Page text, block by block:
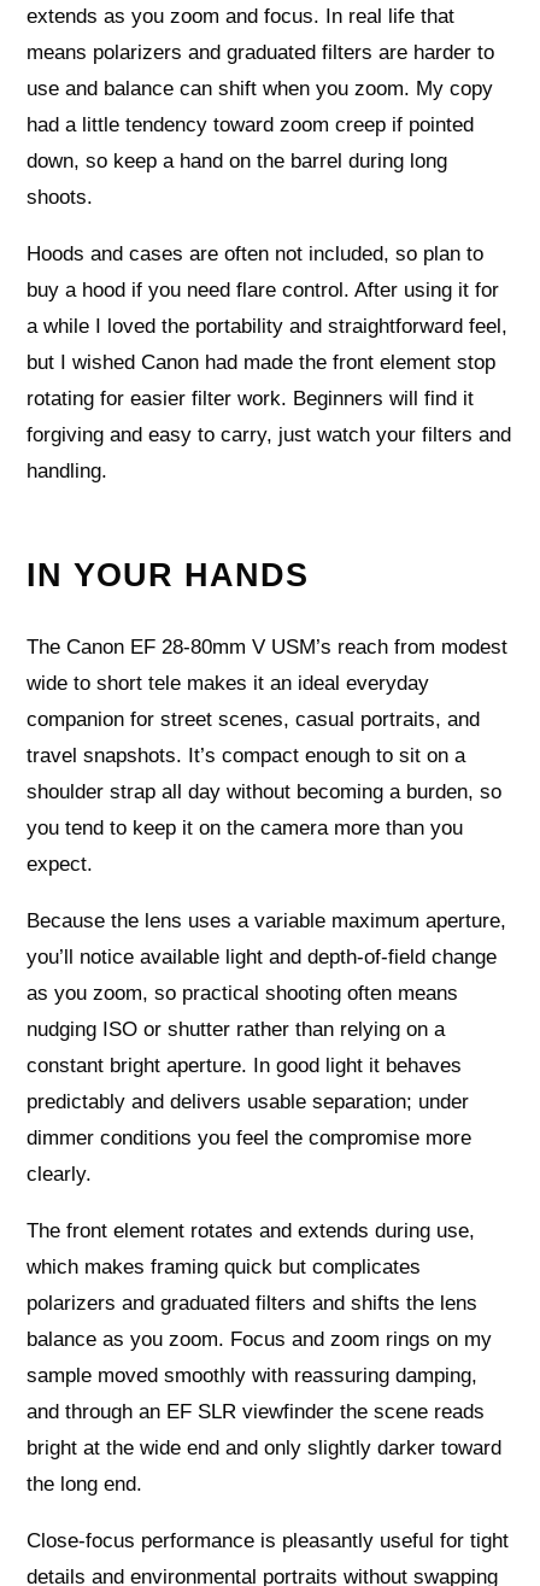
extends as you zoom and focus. In real life that
means polarizers and graduated filters are harder to
use and balance can shift when you zoom. My copy
had a little tendency toward zoom creep if pointed
down, so keep a hand on the barrel during long
shoots.
Hoods and cases are often not included, so plan to
buy a hood if you need flare control. After using it for
a while I loved the portability and straightforward feel,
but I wished Canon had made the front element stop
rotating for easier filter work. Beginners will find it
forgiving and easy to carry, just watch your filters and
handling.
IN YOUR HANDS
The Canon EF 28-80mm V USM’s reach from modest
wide to short tele makes it an ideal everyday
companion for street scenes, casual portraits, and
travel snapshots. It’s compact enough to sit on a
shoulder strap all day without becoming a burden, so
you tend to keep it on the camera more than you
expect.
Because the lens uses a variable maximum aperture,
you’ll notice available light and depth‑of‑field change
as you zoom, so practical shooting often means
nudging ISO or shutter rather than relying on a
constant bright aperture. In good light it behaves
predictably and delivers usable separation; under
dimmer conditions you feel the compromise more
clearly.
The front element rotates and extends during use,
which makes framing quick but complicates
polarizers and graduated filters and shifts the lens
balance as you zoom. Focus and zoom rings on my
sample moved smoothly with reassuring damping,
and through an EF SLR viewfinder the scene reads
bright at the wide end and only slightly darker toward
the long end.
Close‑focus performance is pleasantly useful for tight
details and environmental portraits without swapping